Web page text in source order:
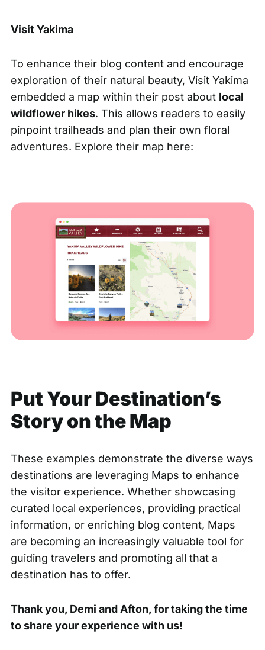
Visit Yakima
To enhance their blog content and encourage
exploration of their natural beauty, Visit Yakima
embedded a map within their post about local
wildflower hikes. This allows readers to easily
pinpoint trailheads and plan their own floral
adventures. Explore their map here:
Put Your Destination’s
Story on the Map
These examples demonstrate the diverse ways
destinations are leveraging Maps to enhance
the visitor experience. Whether showcasing
curated local experiences, providing practical
information, or enriching blog content, Maps
are becoming an increasingly valuable tool for
guiding travelers and promoting all that a
destination has to offer.
Thank you, Demi and Afton, for taking the time
to share your experience with us!